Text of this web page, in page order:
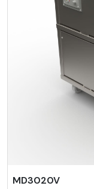
MD3020V